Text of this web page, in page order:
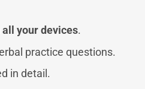
your devices.
practice questions.
in detail.